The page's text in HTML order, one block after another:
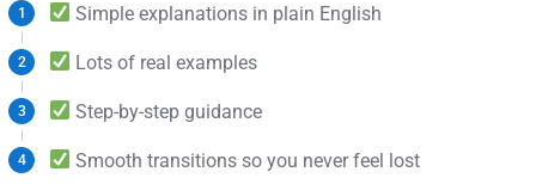
Simple explanations in plain English
Lots of real examples
Step-by-step guidance
Smooth transitions so you never feel lost